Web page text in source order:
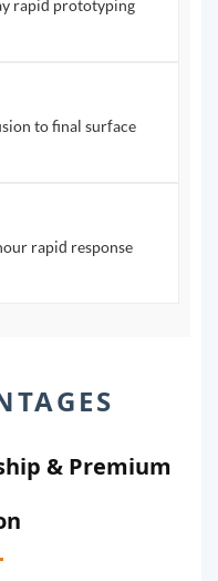
rapid prototyping
to final surface
rapid response
& Premium